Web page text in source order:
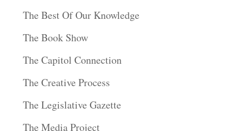
The Best Of Our Knowledge
The Book Show
The Capitol Connection
The Creative Process
The Legislative Gazette
The Media Project